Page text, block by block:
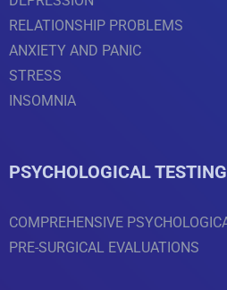
RELATIONSHIP PROBLEMS
ANXIETY AND PANIC
STRESS
INSOMNIA
PSYCHOLOGICAL TESTING
COMPREHENSIVE
PRE-SURGICAL EVALUATIONS